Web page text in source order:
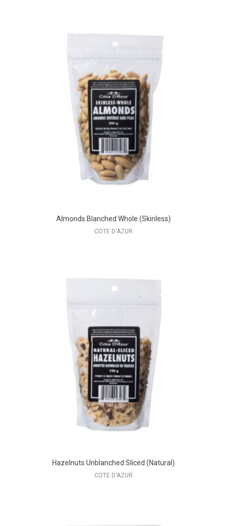
Almonds Blanched Whole (Skinless)
COTE D'AZUR
Hazelnuts Unblanched Sliced (Natural)
COTE D'AZUR